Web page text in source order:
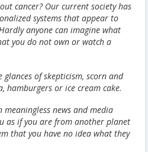
cancer? Our current society has
systems that appear to
anyone can imagine what
you do not own or watch a
of skepticism, scorn and
hamburgers or ice cream cake.
news and media
as if you are from another planet
that you have no idea what they